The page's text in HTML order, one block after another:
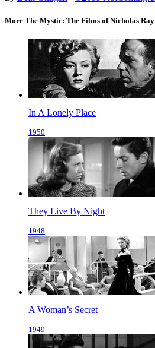
More The Mystic: The Films of Nicholas Ray
In A Lonely Place
1950
They Live By Night
1948
A Woman’s Secret
1949